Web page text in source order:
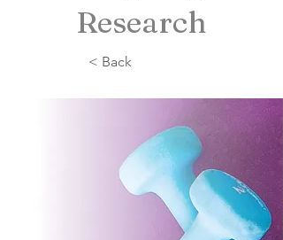
Research
< Back